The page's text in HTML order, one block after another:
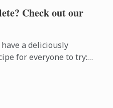
Check out our
a deliciously
for everyone to try: